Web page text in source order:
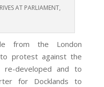
AT PARLIAMENT,
from the London
protest against the
developed and to
for Docklands to